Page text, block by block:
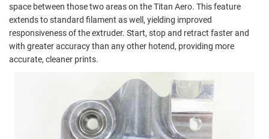
space between those two areas on the Titan Aero. This feature
extends to standard filament as well, yielding improved
responsiveness of the extruder. Start, stop and retract faster and
with greater accuracy than any other hotend, providing more
accurate, cleaner prints.